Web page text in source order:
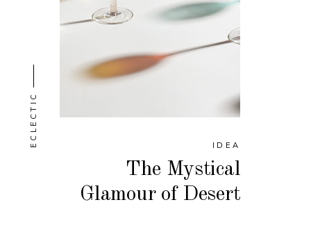
ECLECTIC IDEA
The Mystical
Glamour of Desert